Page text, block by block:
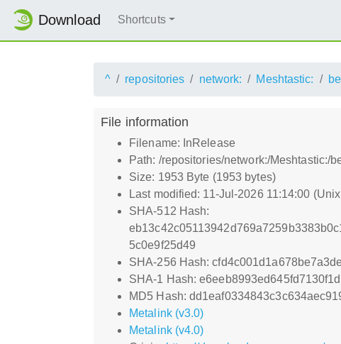
Download Shortcuts
^ repositories network: Meshtastic:
File information
Filename: InRelease
Path: /repositories/network:/Meshtastic:/
Size: 1953 Byte (1953 bytes)
Last modified: 11-Jul-2026 11:14:00
SHA-512 Hash:
5c0e9f25d49
SHA-256 Hash:
SHA-1 Hash:
MD5 Hash:
Metalink (v3.0)
Metalink (v4.0)